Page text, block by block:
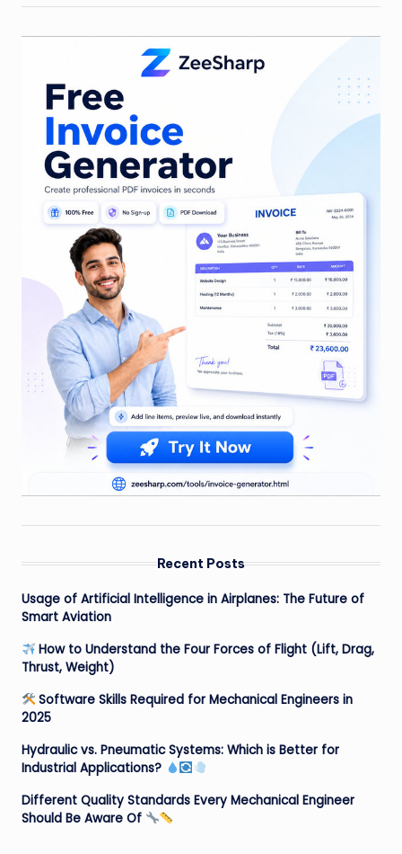
Recent Posts
Usage of Artificial Intelligence in Airplanes: The Future of
Smart Aviation
How to Understand the Four Forces of Flight (Lift, Drag,
Thrust, Weight)
Software Skills Required for Mechanical Engineers in
2025
Hydraulic vs. Pneumatic Systems: Which is Better for
Industrial Applications?
Different Quality Standards Every Mechanical Engineer
Should Be Aware Of